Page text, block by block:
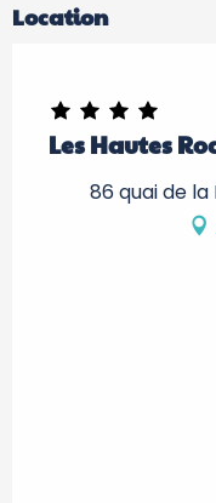
Location
Les Hautes
86 quai de la